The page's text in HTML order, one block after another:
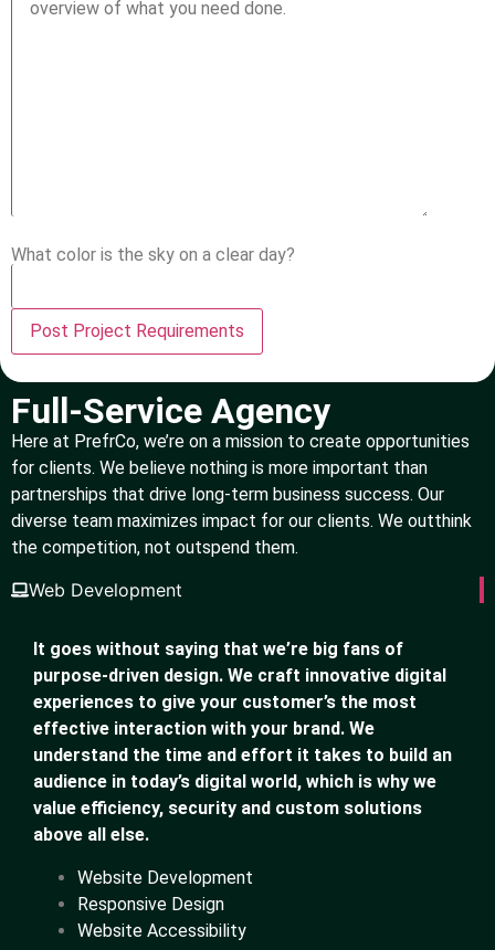
What color is the sky on a clear day?
Full-Service Agency
Here at PrefrCo, we’re on a mission to create opportunities
for clients. We believe nothing is more important than
partnerships that drive long-term business success. Our
diverse team maximizes impact for our clients. We outthink
the competition, not outspend them.
Web Development
It goes without saying that we’re big fans of
purpose-driven design. We craft innovative digital
experiences to give your customer’s the most
effective interaction with your brand. We
understand the time and effort it takes to build an
audience in today’s digital world, which is why we
value efficiency, security and custom solutions
above all else.
Website Development
Responsive Design
Website Accessibility